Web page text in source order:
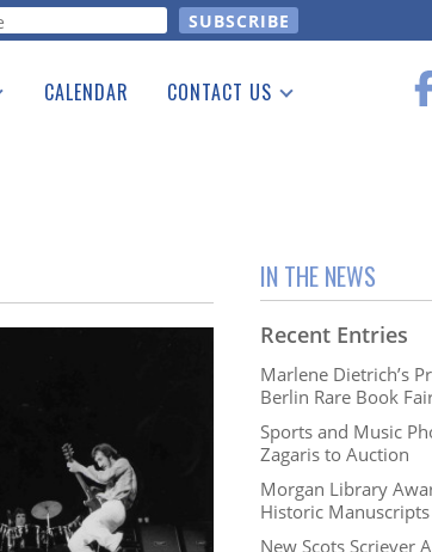
CALENDAR CONTACT US
IN THE NEWS
Recent Entries
Marlene Dietrich’s
Berlin Rare Book
Sports and Music
Zagaris to Auction
Morgan Library
Historic
New Scots Scriever